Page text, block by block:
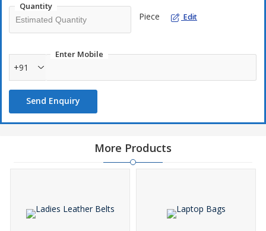
Quantity
Piece Edit
Enter Mobile
+91
Send Enquiry
More Products